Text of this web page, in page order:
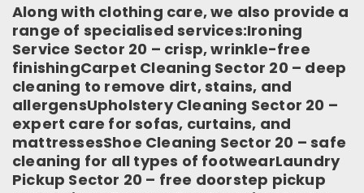
Along with clothing care, we also provide a
range of specialised services:Ironing
Service Sector 20 – crisp, wrinkle-free
finishingCarpet Cleaning Sector 20 – deep
cleaning to remove dirt, stains, and
allergensUpholstery Cleaning Sector 20 –
expert care for sofas, curtains, and
mattressesShoe Cleaning Sector 20 – safe
cleaning for all types of footwearLaundry
Pickup Sector 20 – free doorstep pickup